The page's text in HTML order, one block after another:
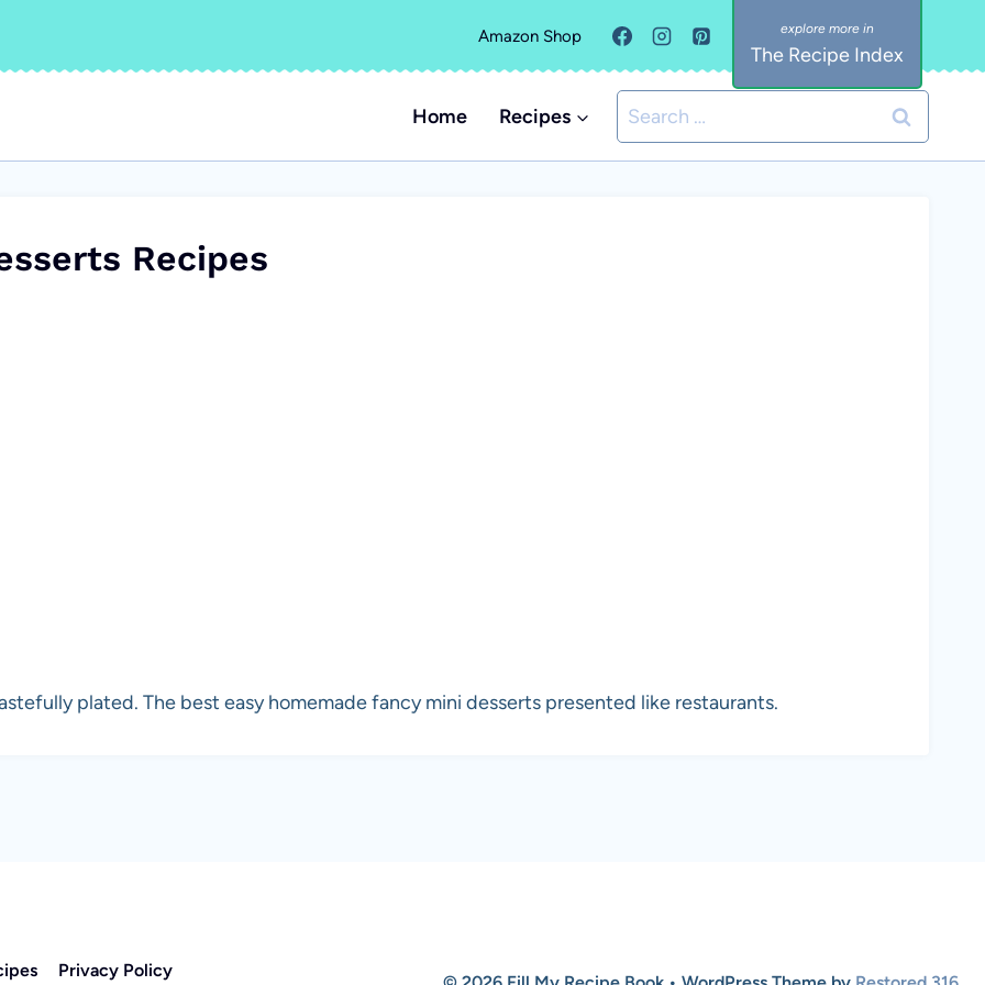
Amazon Shop
The Recipe Index
Home Recipes
Search
for:
Recipes
plated. The best easy homemade fancy mini desserts presented like restaurants.
Privacy Policy